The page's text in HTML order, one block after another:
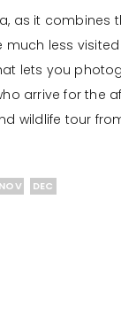
as it combines
less
lets you
arrive for the
wildlife tour
NOV DEC